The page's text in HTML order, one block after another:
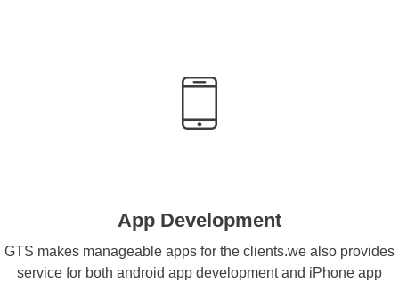
App Development
GTS makes manageable apps for the clients.we also provides
service for both android app development and iPhone app